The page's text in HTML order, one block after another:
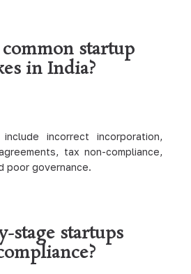
common startup
in India?
include incorrect incorporation,
tax non-compliance,
poor governance.
stage startups